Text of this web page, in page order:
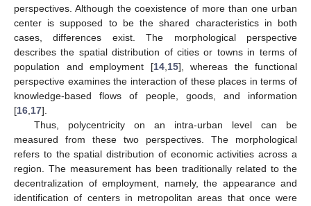
perspectives. Although the coexistence of more than one urban
center is supposed to be the shared characteristics in both
cases, differences exist. The morphological perspective
describes the spatial distribution of cities or towns in terms of
population and employment [14, 15], whereas the functional
perspective examines the interaction of these places in terms of
knowledge-based flows of people, goods, and information
[16 17].
Thus, polycentricity on an intra-urban level can be
measured from these two perspectives. The morphological
refers to the spatial distribution of economic activities across a
region. The measurement has been traditionally related to the
decentralization of employment, namely, the appearance and
identification of centers in metropolitan areas that once were